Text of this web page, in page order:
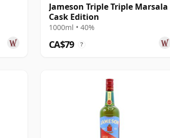
Jameson Triple Triple Marsala
Cask Edition
1000ml • 40%
CA$79 ?